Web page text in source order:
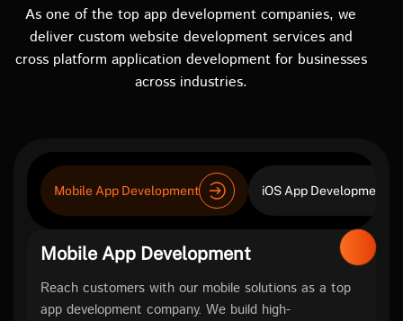
As one of the top app development companies, we
deliver custom website development services and
cross platform application development for businesses
across industries.
Mobile App Development iOS App Development
Mobile App Development
Reach customers with our mobile solutions as a top
app development company. We build high-